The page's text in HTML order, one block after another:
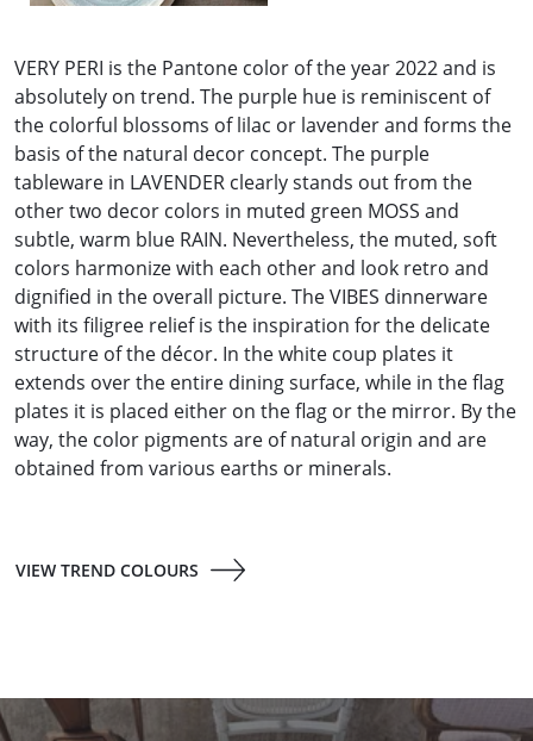
VERY PERI is the Pantone color of the year 2022 and is
absolutely on trend. The purple hue is reminiscent of
the colorful blossoms of lilac or lavender and forms the
basis of the natural decor concept. The purple
tableware in LAVENDER clearly stands out from the
other two decor colors in muted green MOSS and
subtle, warm blue RAIN. Nevertheless, the muted, soft
colors harmonize with each other and look retro and
dignified in the overall picture. The VIBES dinnerware
with its filigree relief is the inspiration for the delicate
structure of the décor. In the white coup plates it
extends over the entire dining surface, while in the flag
plates it is placed either on the flag or the mirror. By the
way, the color pigments are of natural origin and are
obtained from various earths or minerals.
VIEW TREND COLOURS